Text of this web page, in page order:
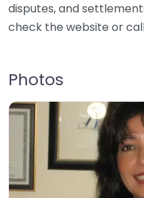
disputes, and
check the website or
Photos